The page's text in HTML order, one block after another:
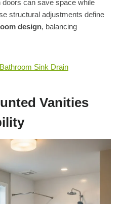
can save space while
structural adjustments define
design, balancing
Sink Drain
Vanities